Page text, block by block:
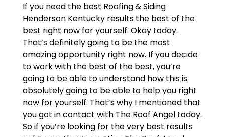
If you need the best Roofing & Siding
Henderson Kentucky results the best of the
best right now for yourself. Okay today.
That’s definitely going to be the most
amazing opportunity right now. If you decide
to work with the best of the best, you’re
going to be able to understand how this is
absolutely going to be able to help you right
now for yourself. That’s why I mentioned that
you got in contact with The Roof Angel today.
So if you’re looking for the very best results